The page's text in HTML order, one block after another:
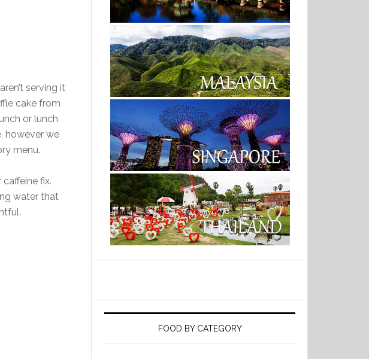
serving it
cake from
or lunch
however we
menu.
fix.
water that
FOOD BY CATEGORY